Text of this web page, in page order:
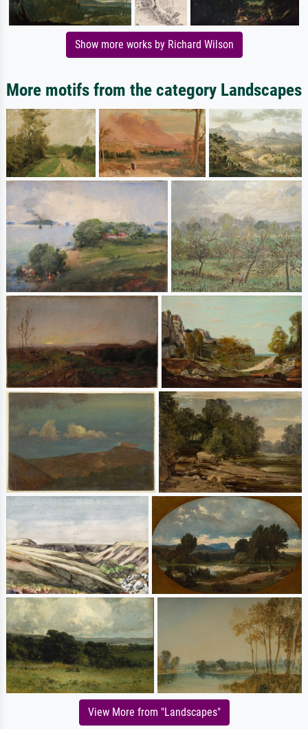
Show more works by Richard Wilson
More motifs from the category Landscapes
View More from "Landscapes"